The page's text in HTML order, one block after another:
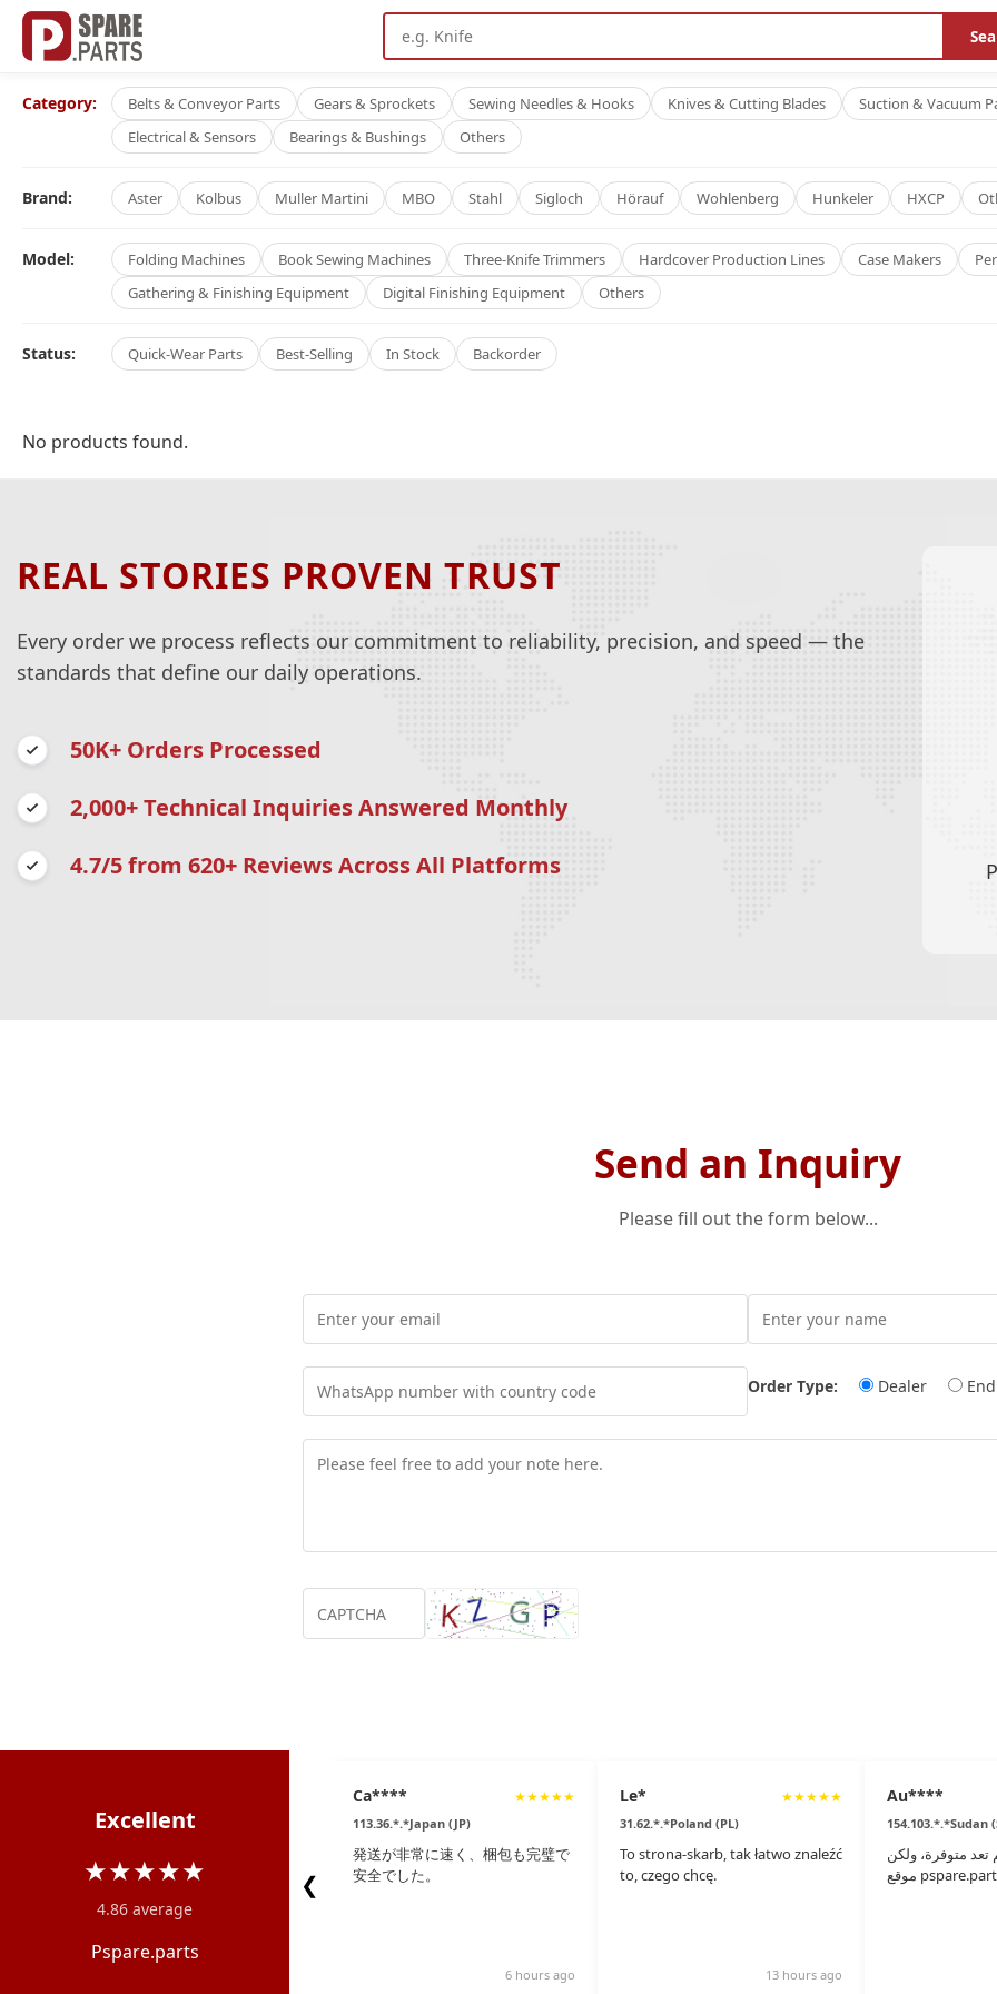
Category: Belts & Conveyor Parts Gears & Sprockets Sewing Needles & Hooks Knives & Cutting Blades
Suction & Vacuum
Electrical & Sensors
Bearings & Bushings Others
Brand: Aster Kolbus Muller Martini MBO Stahl Sigloch Hörauf Wohlenberg Hunkeler HXCP
Model: Folding Machines Book Sewing Machines Three-Knife Trimmers Hardcover Production Lines Case Makers
Gathering & Finishing Equipment
Digital Finishing Equipment Others
Status: Quick-Wear Parts Best-Selling In Stock Backorder
No products found.
REAL STORIES PROVEN TRUST
Every order we process reflects our commitment to reliability, precision, and speed — the
standards that define our daily operations.
50K+ Orders Processed
2,000+ Technical Inquiries Answered Monthly
4.7/5 from 620+ Reviews Across All Platforms
Send an Inquiry
Please fill out the form below...
Order Type: Dealer
Excellent
★★★★★
4.86 average
Pspare.parts
❮
Ca**** ★★★★★
113.36.*.*Japan (JP)
発送が非常に速く、梱包も完璧で
安全でした。
6 hours ago
Le* ★★★★★
31.62.*.*Poland (PL)
To strona-skarb, tak łatwo znaleźć
to, czego chcę.
13 hours ago
Au****
154.103.*.*Sudan
تعد متوفرة، ولكن